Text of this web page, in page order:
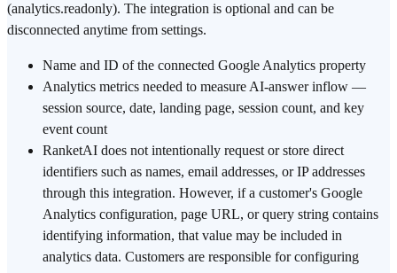
(analytics.readonly). The integration is optional and can be
disconnected anytime from settings.
Name and ID of the connected Google Analytics property
Analytics metrics needed to measure AI-answer inflow —
session source, date, landing page, session count, and key
event count
RanketAI does not intentionally request or store direct
identifiers such as names, email addresses, or IP addresses
through this integration. However, if a customer's Google
Analytics configuration, page URL, or query string contains
identifying information, that value may be included in
analytics data. Customers are responsible for configuring